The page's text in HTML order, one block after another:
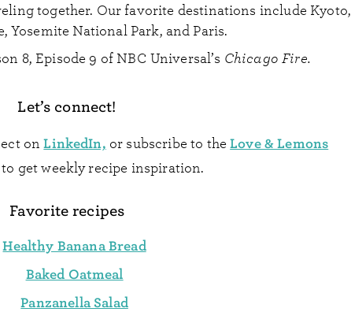
together. Our favorite destinations include Kyoto,
Yosemite National Park, and Paris.
8, Episode 9 of NBC Universal’s Chicago Fire.
Let’s connect!
onLinkedIn, or subscribe to theLove & Lemons
to get weekly recipe inspiration.
Favorite recipes
Healthy Banana Bread
Baked Oatmeal
Panzanella Salad